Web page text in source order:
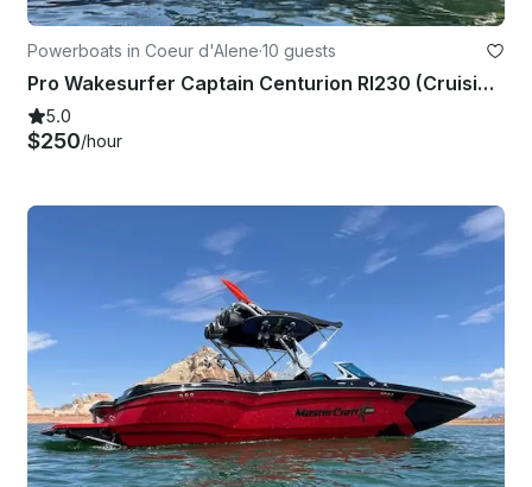
Powerboats in Coeur d'Alene·10 guests
Pro Wakesurfer Captain Centurion RI230 (Cruising, Lessons, and More) 2hr Min.
5.0
$250/hour